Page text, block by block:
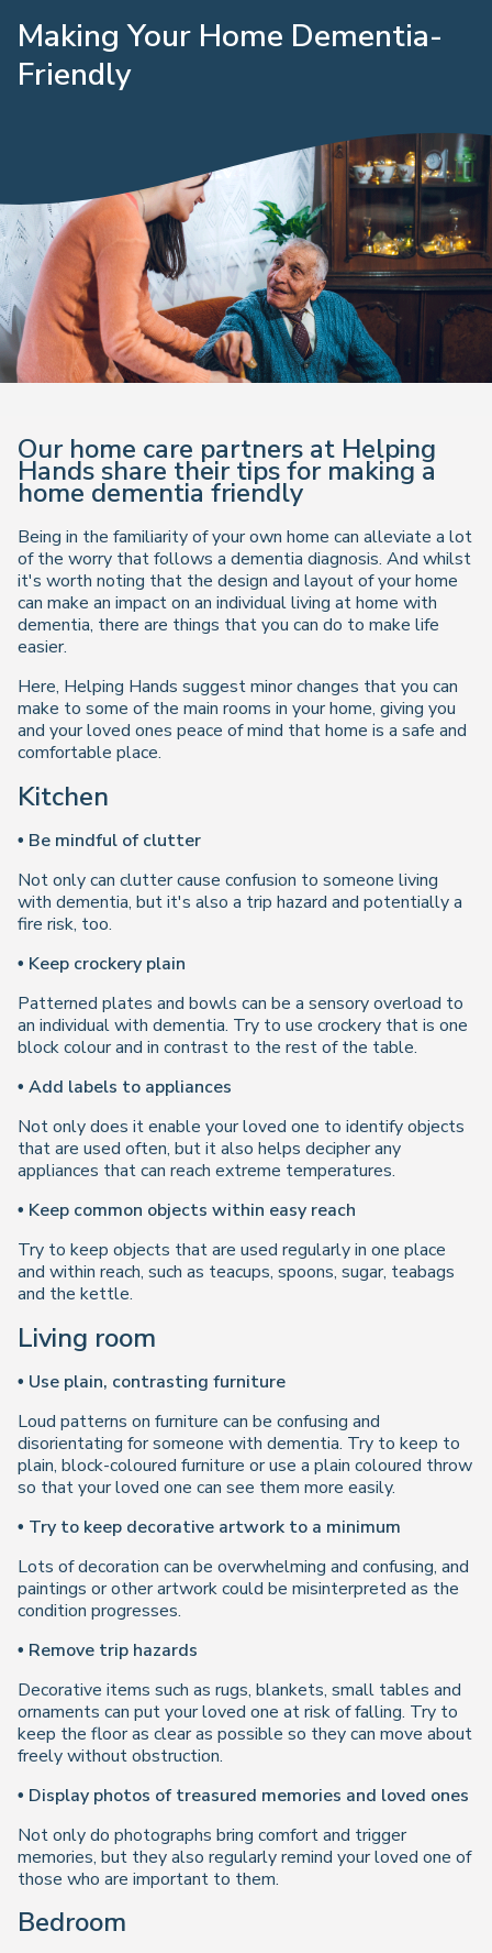
Making Your Home Dementia-
Friendly
Our home care partners at Helping
Hands share their tips for making a
home dementia friendly
Being in the familiarity of your own home can alleviate a lot
of the worry that follows a dementia diagnosis. And whilst
it's worth noting that the design and layout of your home
can make an impact on an individual living at home with
dementia, there are things that you can do to make life
easier.
Here, Helping Hands suggest minor changes that you can
make to some of the main rooms in your home, giving you
and your loved ones peace of mind that home is a safe and
comfortable place.
Kitchen
• Be mindful of clutter
Not only can clutter cause confusion to someone living
with dementia, but it's also a trip hazard and potentially a
fire risk, too.
• Keep crockery plain
Patterned plates and bowls can be a sensory overload to
an individual with dementia. Try to use crockery that is one
block colour and in contrast to the rest of the table.
• Add labels to appliances
Not only does it enable your loved one to identify objects
that are used often, but it also helps decipher any
appliances that can reach extreme temperatures.
• Keep common objects within easy reach
Try to keep objects that are used regularly in one place
and within reach, such as teacups, spoons, sugar, teabags
and the kettle.
Living room
• Use plain, contrasting furniture
Loud patterns on furniture can be confusing and
disorientating for someone with dementia. Try to keep to
plain, block-coloured furniture or use a plain coloured throw
so that your loved one can see them more easily.
• Try to keep decorative artwork to a minimum
Lots of decoration can be overwhelming and confusing, and
paintings or other artwork could be misinterpreted as the
condition progresses.
• Remove trip hazards
Decorative items such as rugs, blankets, small tables and
ornaments can put your loved one at risk of falling. Try to
keep the floor as clear as possible so they can move about
freely without obstruction.
• Display photos of treasured memories and loved ones
Not only do photographs bring comfort and trigger
memories, but they also regularly remind your loved one of
those who are important to them.
Bedroom